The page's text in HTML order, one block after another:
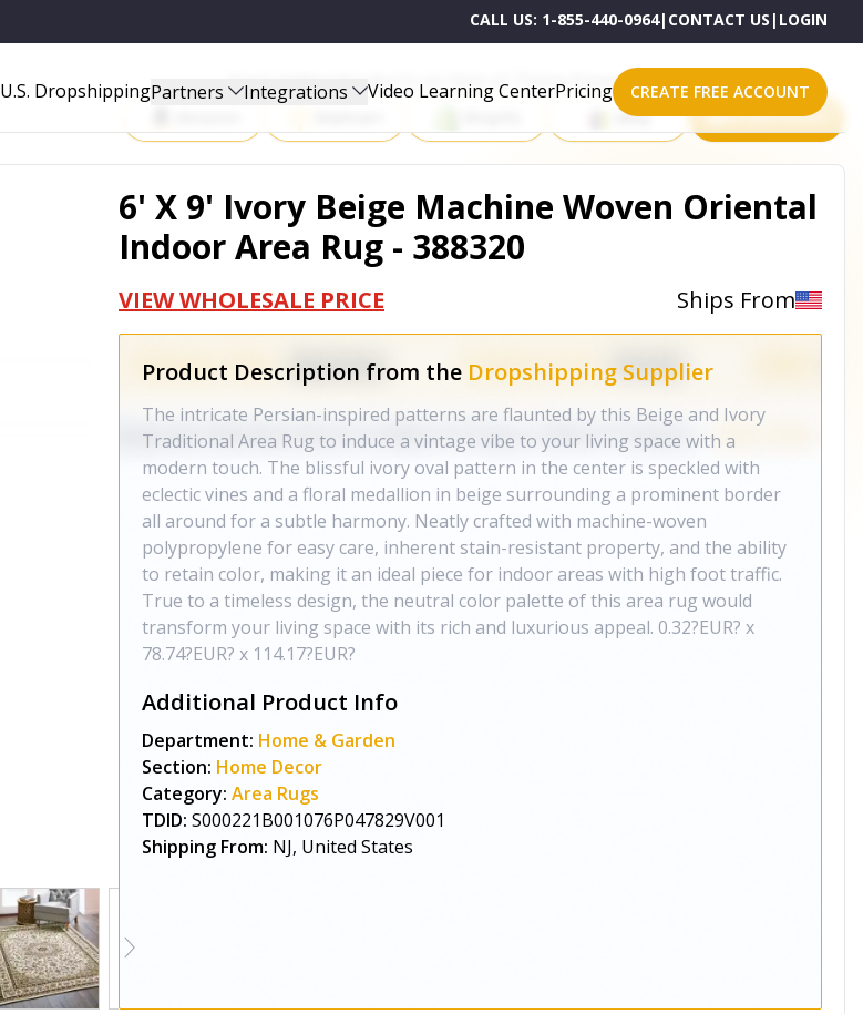
CALL US: 1-855-440-0964| CONTACT US | LOGIN
U.S. DropshippingPartners Integrations Video Learning CenterPricing CREATE FREE ACCOUNT
Start Selling Products on One of These Powerful Platforms
eBay All platforms
6' X 9' Ivory Beige Machine Woven Oriental
Indoor Area Rug - 388320
VIEW WHOLESALE PRICE Ships From
Product Description from the Dropshipping Supplier
The intricate Persian-inspired patterns are flaunted by this Beige and Ivory
Traditional Area Rug to induce a vintage vibe to your living space with a
modern touch. The blissful ivory oval pattern in the center is speckled with
eclectic vines and a floral medallion in beige surrounding a prominent border
all around for a subtle harmony. Neatly crafted with machine-woven
polypropylene for easy care, inherent stain-resistant property, and the ability
to retain color, making it an ideal piece for indoor areas with high foot traffic.
True to a timeless design, the neutral color palette of this area rug would
transform your living space with its rich and luxurious appeal. 0.32?EUR? x
78.74?EUR? x 114.17?EUR?
Additional Product Info
Department: Home & Garden
Section: Home Decor
Category: Area Rugs
TDID: S000221B001076P047829V001
Shipping From: NJ, United States